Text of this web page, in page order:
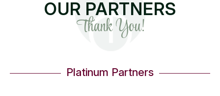
OUR PARTNERS
Thank You!
Platinum Partners